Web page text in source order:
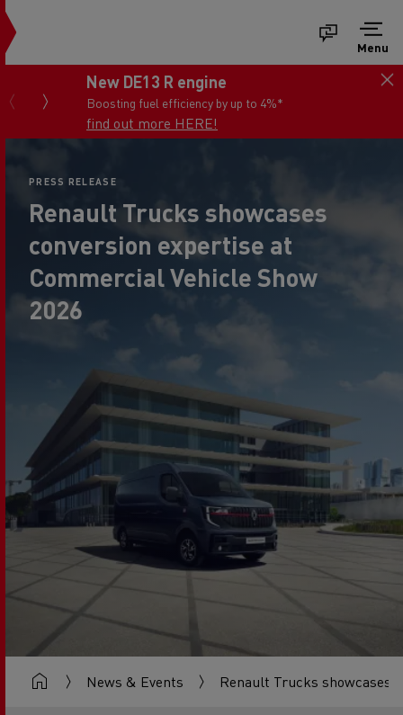
Menu
Save up to 45% off van parts*
You work hard with your van...we keep it fit for
the job
View the offers now
Renault Trucks showcases
conversion expertise at
Commercial Vehicle Show
2026